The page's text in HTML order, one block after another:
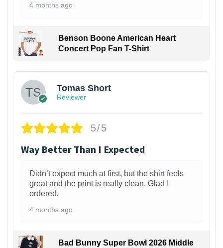
4 months ago
Benson Boone American Heart
Concert Pop Fan T-Shirt
Tomas Short
Reviewer
5/5
Way Better Than I Expected
Didn’t expect much at first, but the shirt feels
great and the print is really clean. Glad I
ordered.
4 months ago
Bad Bunny Super Bowl 2026 Middle